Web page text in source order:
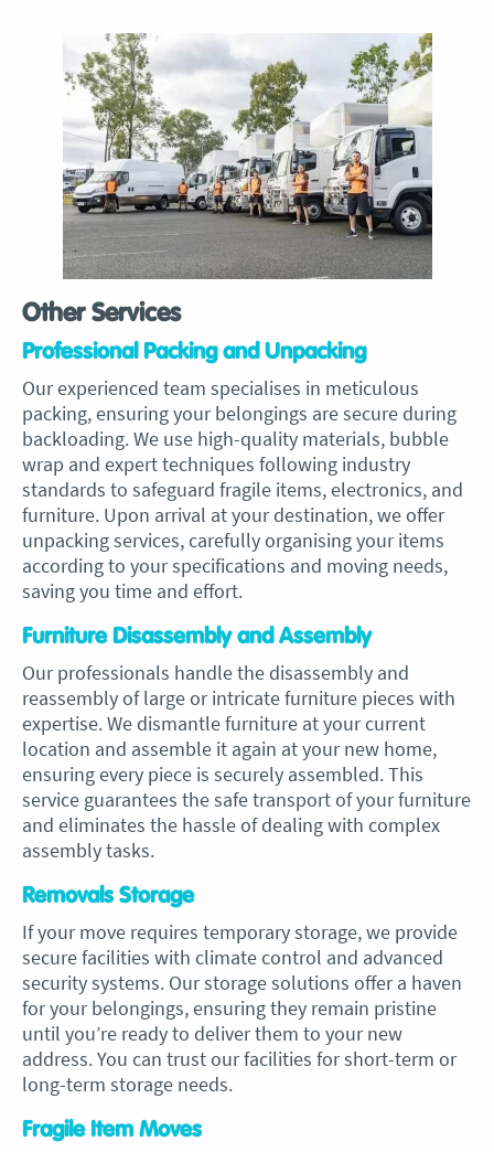
Other Services
Professional Packing and Unpacking
Our experienced team specialises in meticulous
packing, ensuring your belongings are secure during
backloading. We use high-quality materials, bubble
wrap and expert techniques following industry
standards to safeguard fragile items, electronics, and
furniture. Upon arrival at your destination, we offer
unpacking services, carefully organising your items
according to your specifications and moving needs,
saving you time and effort.
Furniture Disassembly and Assembly
Our professionals handle the disassembly and
reassembly of large or intricate furniture pieces with
expertise. We dismantle furniture at your current
location and assemble it again at your new home,
ensuring every piece is securely assembled. This
service guarantees the safe transport of your furniture
and eliminates the hassle of dealing with complex
assembly tasks.
Removals Storage
If your move requires temporary storage, we provide
secure facilities with climate control and advanced
security systems. Our storage solutions offer a haven
for your belongings, ensuring they remain pristine
until you’re ready to deliver them to your new
address. You can trust our facilities for short-term or
long-term storage needs.
Fragile Item Moves